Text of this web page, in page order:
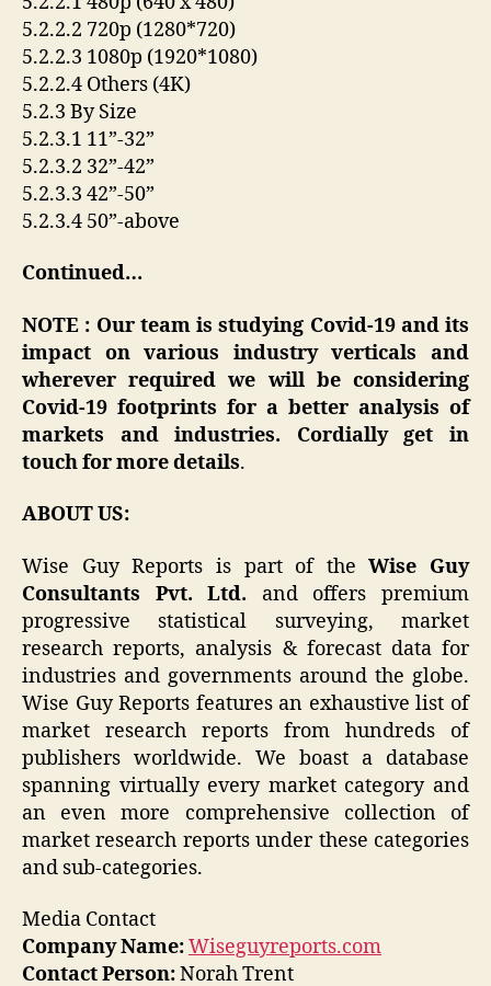
5.2.2.2 720p (1280*720)
5.2.2.3 1080p (1920*1080)
5.2.2.4 Others (4K)
5.2.3 By Size
5.2.3.1 11”-32”
5.2.3.2 32”-42”
5.2.3.3 42”-50”
5.2.3.4 50”-above
Continued…
NOTE : Our team is studying Covid-19 and its
impact on various industry verticals and
wherever required we will be considering
Covid-19 footprints for a better analysis of
markets and industries. Cordially get in
touch for more details.
ABOUT US:
Wise Guy Reports is part of theWise Guy
Consultants Pvt. Ltd. and offers premium
progressive statistical surveying, market
research reports, analysis & forecast data for
industries and governments around the globe.
Wise Guy Reports features an exhaustive list of
market research reports from hundreds of
publishers worldwide. We boast a database
spanning virtually every market category and
an even more comprehensive collection of
market research reports under these categories
and sub-categories.
Media Contact
Company Name:Wiseguyreports.com
Contact Person:Norah Trent